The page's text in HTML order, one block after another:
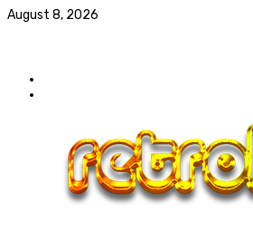
August 8, 2026